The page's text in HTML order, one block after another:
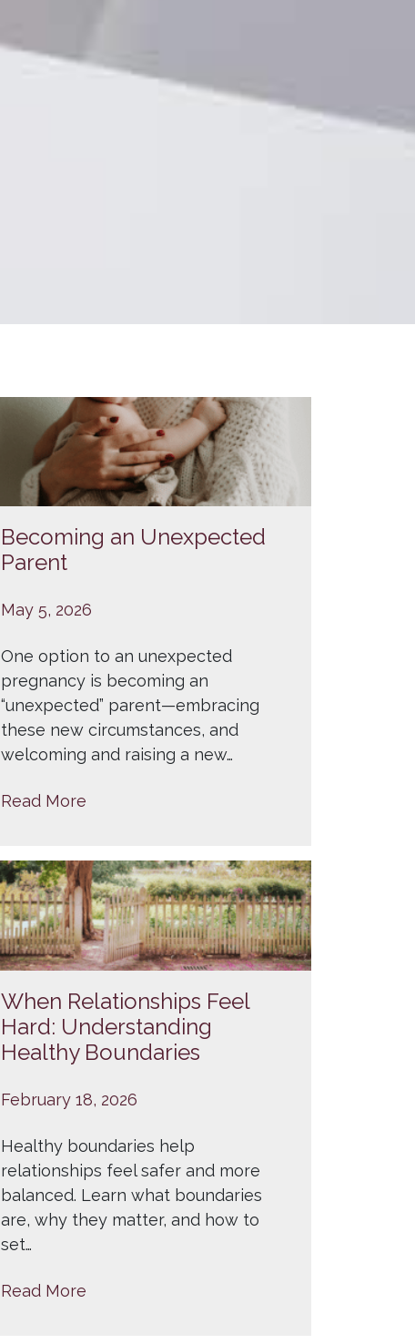
Becoming an Unexpected
Parent
May 5, 2026
One option to an unexpected
pregnancy is becoming an
“unexpected” parent—embracing
these new circumstances, and
welcoming and raising a new…
Read More
When Relationships Feel
Hard: Understanding
Healthy Boundaries
February 18, 2026
Healthy boundaries help
relationships feel safer and more
balanced. Learn what boundaries
are, why they matter, and how to
set…
Read More